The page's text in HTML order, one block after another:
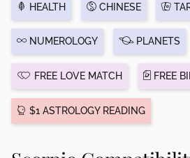
HEALTH CHINESE
NUMEROLOGY PLANETS
FREE LOVE MATCH FREE
$1 ASTROLOGY READING